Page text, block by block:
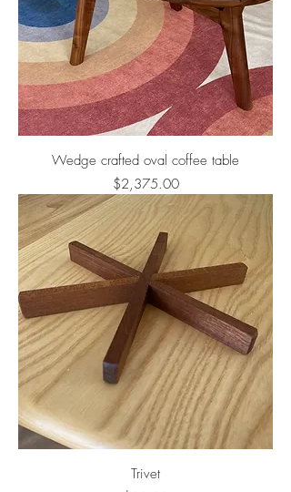
Wedge crafted oval coffee table
Price
$2,375.00
Trivet